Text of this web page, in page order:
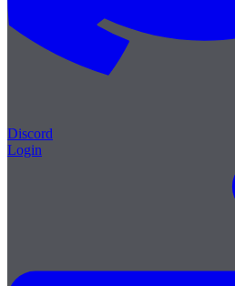
Discord
Login